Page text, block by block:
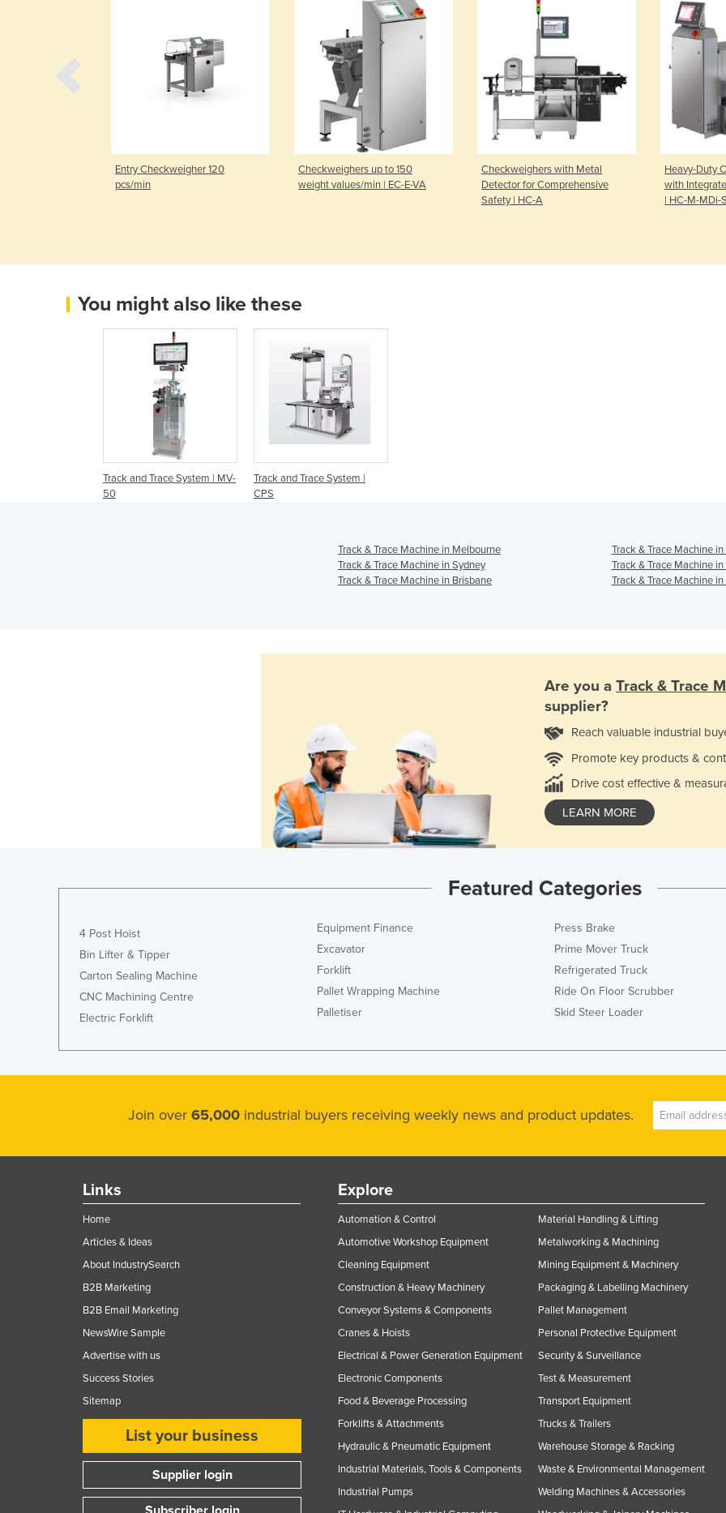
Entry Checkweigher 120
pcs/min
Checkweighers up to 150
weight values/min | EC-E-VA
Checkweighers with Metal
Detector for Comprehensive
Safety | HC-A
Heavy-Duty
with
| HC-M-MDi-
You might also like these
Track and Trace System | MV-
50
Track and Trace System |
CPS
Track & Trace Machine in Melbourne
Track & Trace Machine
Track & Trace Machine in Sydney
Track & Trace Machine
Track & Trace Machine in Brisbane
Track & Trace Machine
Are you a Track & Trace
supplier?
Reach valuable industrial
Promote key products &
Drive cost effective &
LEARN MORE
Featured Categories
4 Post Hoist
Bin Lifter & Tipper
Carton Sealing Machine
CNC Machining Centre
Electric Forklift
Equipment Finance
Excavator
Forklift
Pallet Wrapping Machine
Palletiser
Press Brake
Prime Mover Truck
Refrigerated Truck
Ride On Floor Scrubber
Skid Steer Loader
Join over 65,000 industrial buyers receiving weekly news and product updates.
Links
Home
Articles & Ideas
About IndustrySearch
B2B Marketing
B2B Email Marketing
NewsWire Sample
Advertise with us
Success Stories
Sitemap
List your business
Supplier login
Explore
Automation & Control
Automotive Workshop Equipment
Cleaning Equipment
Construction & Heavy Machinery
Conveyor Systems & Components
Cranes & Hoists
Electrical & Power Generation Equipment
Electronic Components
Food & Beverage Processing
Forklifts & Attachments
Hydraulic & Pneumatic Equipment
Industrial Materials, Tools & Components
Industrial Pumps
Material Handling & Lifting
Metalworking & Machining
Mining Equipment & Machinery
Packaging & Labelling Machinery
Pallet Management
Personal Protective Equipment
Security & Surveillance
Test & Measurement
Transport Equipment
Trucks & Trailers
Warehouse Storage & Racking
Waste & Environmental Management
Welding Machines & Accessories